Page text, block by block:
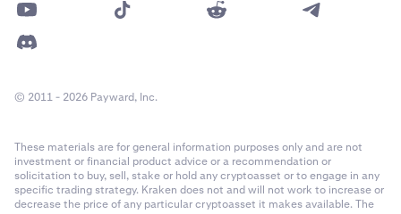
© 2011 - 2026 Payward, Inc.
These materials are for general information purposes only and are not
investment or financial product advice or a recommendation or
solicitation to buy, sell, stake or hold any cryptoasset or to engage in any
specific trading strategy. Kraken does not and will not work to increase or
decrease the price of any particular cryptoasset it makes available. The